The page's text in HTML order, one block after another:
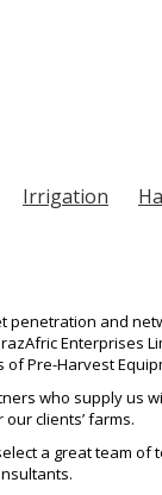
Irrigation
penetration and
Enterprises
Pre-Harvest
who supply us
clients’ farms.
a great team of